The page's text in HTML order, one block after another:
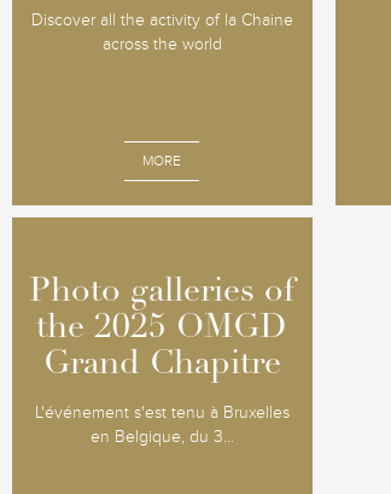
Discover all the activity of la Chaine
across the world
MORE
Photo galleries of
the 2025 OMGD
Grand Chapitre
L'événement s'est tenu à Bruxelles
en Belgique, du 3...
Photo galleries of
the 2025 OMGD
Grand Chapitre